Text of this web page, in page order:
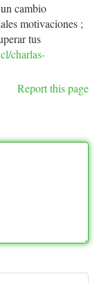
cambio
motivaciones ;
tus
charlas-
Report this page